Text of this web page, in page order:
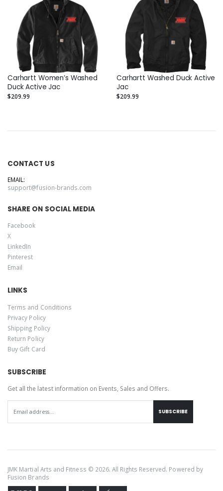
Carhartt Women’s Washed
Duck Active Jac
$209.99
Carhartt Washed Duck Active
Jac
$209.99
CONTACT US
EMAIL:
support@fusion-brands.com
SHARE ON SOCIAL MEDIA
Facebook
X
LinkedIn
Pinterest
Email
LINKS
Terms and Conditions
Privacy Policy
Shipping Policy
Return Policy
Buy Gift Card
SUBSCRIBE
Get all the latest information on Events, Sales and Offers.
SUBSCRIBE
JMK Martial Arts and Fitness © 2026. All Rights Reserved. Powered by
Fusion Brands